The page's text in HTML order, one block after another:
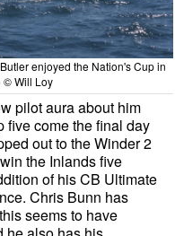
enjoyed the Nation's Cup in
© Will Loy
pilot aura about him
five come the final day
out to the Winder 2
the Inlands five
of his CB Ultimate
Chris Bunn has
seems to have